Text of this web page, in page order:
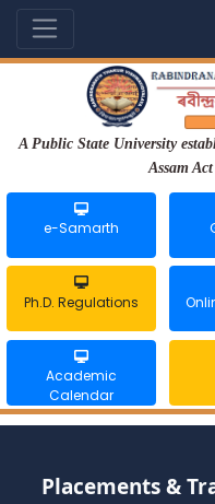
A Public State University
Assam
e-Samarth
Ph.D. Regulations
Academic
Calendar
Placements &